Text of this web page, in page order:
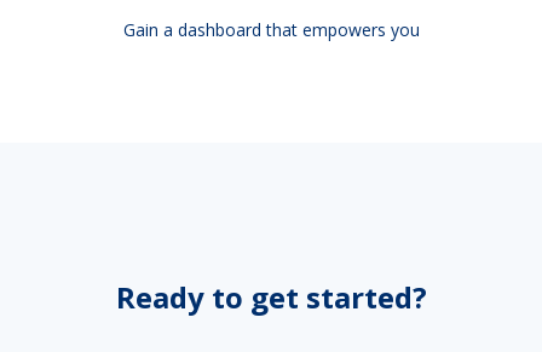
Gain a dashboard that empowers you
Ready to get started?